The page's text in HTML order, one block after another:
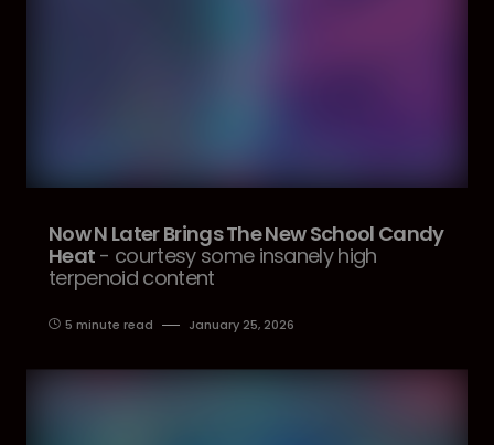
Now N Later Brings The New School Candy
Heat - courtesy some insanely high
terpenoid content
5 minute read January 25, 2026